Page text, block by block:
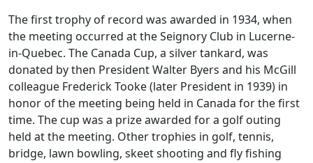
The first trophy of record was awarded in 1934, when
the meeting occurred at the Seignory Club in Lucerne-
in-Quebec. The Canada Cup, a silver tankard, was
donated by then President Walter Byers and his McGill
colleague Frederick Tooke (later President in 1939) in
honor of the meeting being held in Canada for the first
time. The cup was a prize awarded for a golf outing
held at the meeting. Other trophies in golf, tennis,
bridge, lawn bowling, skeet shooting and fly fishing